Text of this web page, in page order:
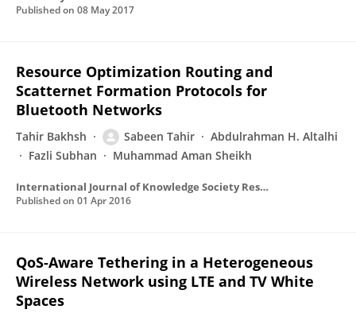
Published on 08 May 2017
Resource Optimization Routing and
Scatternet Formation Protocols for
Bluetooth Networks
Tahir Bakhsh Sabeen Tahir
Abdulrahman H. Altalhi
Fazli Subhan
Muhammad Aman Sheikh
International Journal of Knowledge Society Research
Published on 01 Apr 2016
QoS-Aware Tethering in a Heterogeneous
Wireless Network using LTE and TV White
Spaces